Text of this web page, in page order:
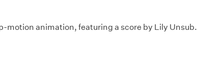
motion animation, featuring a score by Lily Unsub.